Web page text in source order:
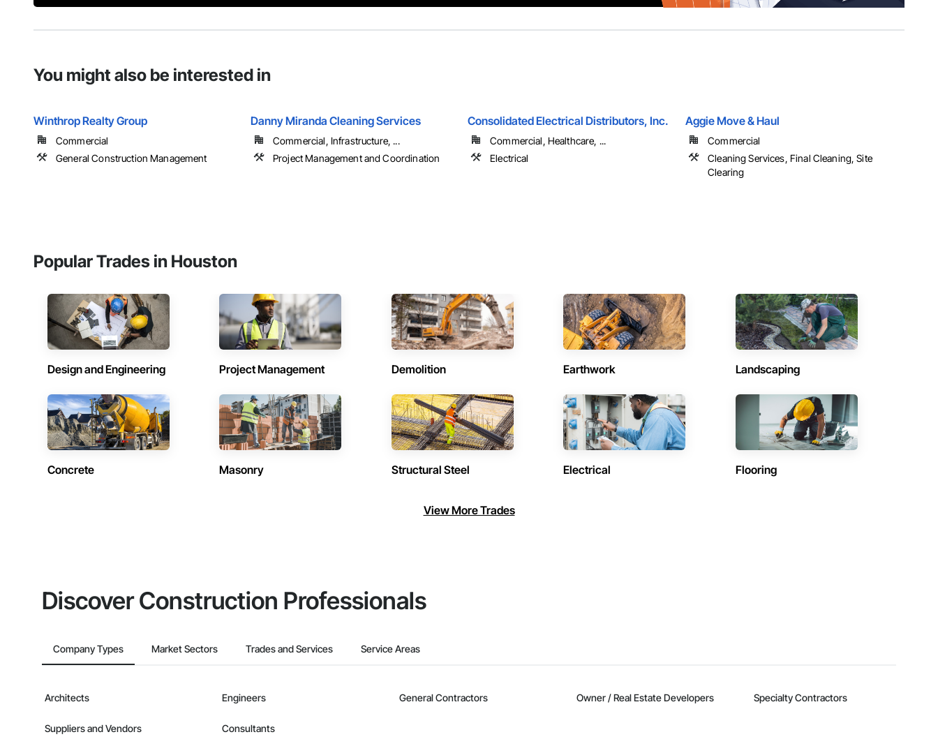
You might also be interested in
Winthrop Realty Group
Commercial
General Construction Management
Danny Miranda Cleaning Services
Commercial, Infrastructure, ...
Project Management and Coordination
Consolidated Electrical Distributors, Inc.
Commercial, Healthcare, ...
Electrical
Aggie Move & Haul
Commercial
Cleaning Services, Final Cleaning, Site
Clearing
Popular Trades in Houston
Design and Engineering Project Management Demolition Earthwork Landscaping
Concrete Masonry Structural Steel Electrical Flooring
View More Trades
Discover Construction Professionals
Company Types Market Sectors Trades and Services Service Areas
Architects Engineers General Contractors Owner / Real Estate Developers Specialty Contractors
Suppliers and Vendors Consultants